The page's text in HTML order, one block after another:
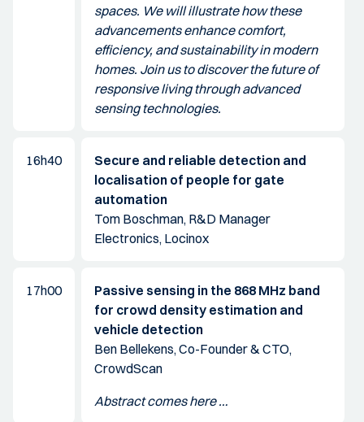
spaces. We will illustrate how these
advancements enhance comfort,
efficiency, and sustainability in modern
homes. Join us to discover the future of
responsive living through advanced
sensing technologies.
16h40
Secure and reliable detection and
localisation of people for gate
automation
Tom Boschman, R&D Manager
Electronics, Locinox
17h00
Passive sensing in the 868 MHz band
for crowd density estimation and
vehicle detection
Ben Bellekens, Co-Founder & CTO,
CrowdScan
Abstract comes here …